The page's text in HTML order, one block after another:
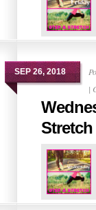
SEP 26, 2018
|
Stretch